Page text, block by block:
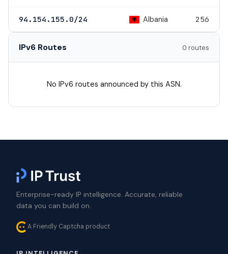
94.154.155.0/24 Albania 256
IPv6 Routes 0 routes
No IPv6 routes announced by this ASN.
Enterprise-ready IP intelligence. Accurate, reliable
data you can build on.
A Friendly Captcha product